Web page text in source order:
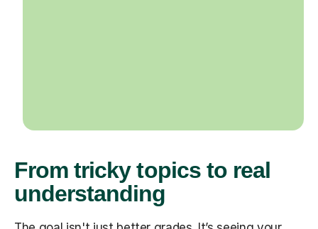
From tricky topics to real
understanding